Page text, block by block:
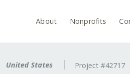
About Nonprofits
United States Project #42717